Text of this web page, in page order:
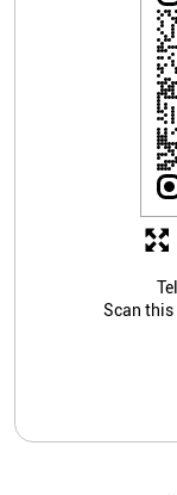
Scan this